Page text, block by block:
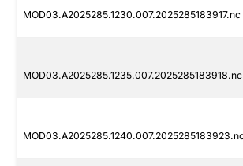
MOD03.A2025285.1230.007.2025285183917.nc
MOD03.A2025285.1235.007.2025285183918.nc